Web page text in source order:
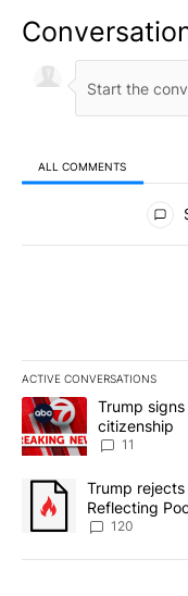
ALL COMMENTS
All Comments
ACTIVE CONVERSATIONS
The following is a list
A trending article
Trump
citizenship
11
A trending article
Trump rejects
Reflecting
120